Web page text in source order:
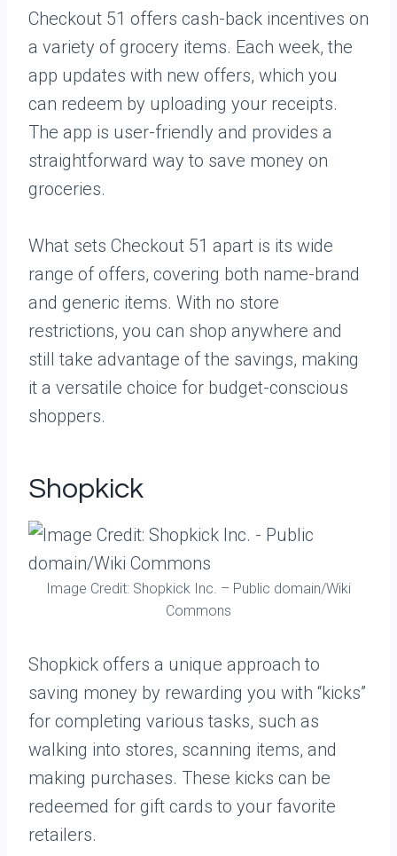
Checkout 51 offers cash-back incentives on
a variety of grocery items. Each week, the
app updates with new offers, which you
can redeem by uploading your receipts.
The app is user-friendly and provides a
straightforward way to save money on
groceries.
What sets Checkout 51 apart is its wide
range of offers, covering both name-brand
and generic items. With no store
restrictions, you can shop anywhere and
still take advantage of the savings, making
it a versatile choice for budget-conscious
shoppers.
Shopkick
Image Credit: Shopkick Inc. – Public domain/Wiki
Commons
Shopkick offers a unique approach to
saving money by rewarding you with “kicks”
for completing various tasks, such as
walking into stores, scanning items, and
making purchases. These kicks can be
redeemed for gift cards to your favorite
retailers.